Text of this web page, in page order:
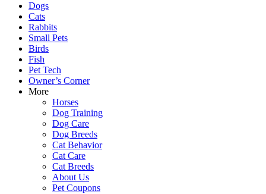
Dogs
Cats
Rabbits
Small Pets
Birds
Fish
Pet Tech
Owner’s Corner
More
Horses
Dog Training
Dog Care
Dog Breeds
Cat Behavior
Cat Care
Cat Breeds
About Us
Pet Coupons